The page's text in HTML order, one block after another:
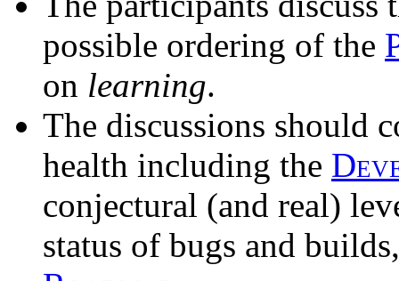
possible ordering of the
on learning.
The discussions should
health including the
conjectural (and real)
status of bugs and